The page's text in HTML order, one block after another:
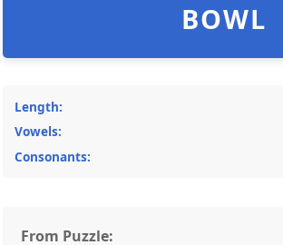
BOWL
Length:
Vowels:
Consonants:
From Puzzle: